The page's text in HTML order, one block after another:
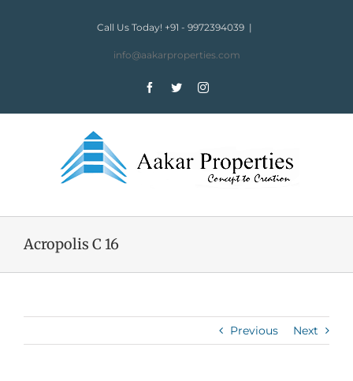
Call Us Today! +91 - 9972394039 |
info@aakarproperties.com
FacebookTwitterInstagram
Acropolis C 16
Previous Next